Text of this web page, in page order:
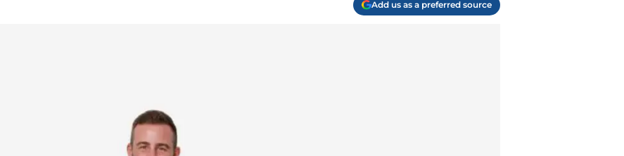
Add us as a preferred source